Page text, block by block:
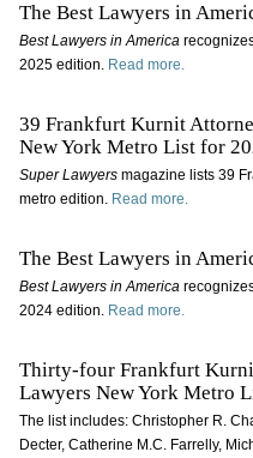
The Best Lawyers in
Best Lawyers in America
2025 edition. Read more.
39 Frankfurt Kurnit
New York Metro List for
Super Lawyersmagazine lists 39
metro edition. Read more.
The Best Lawyers in
Best Lawyers in America
2024 edition. Read more.
Thirty-four Frankfurt
Lawyers New York Metro
The list includes: Christopher R.
Decter, Catherine M.C. Farrelly,